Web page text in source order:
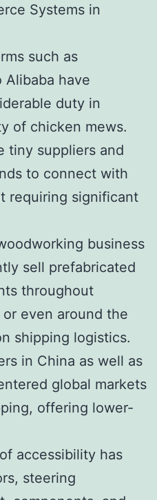
Systems in
such as
Alibaba have
duty in
of chicken mews.
tiny suppliers and
to connect with
requiring significant
business
sell prefabricated
throughout
even around the
shipping logistics.
in China as well as
global markets
offering lower-
accessibility has
steering